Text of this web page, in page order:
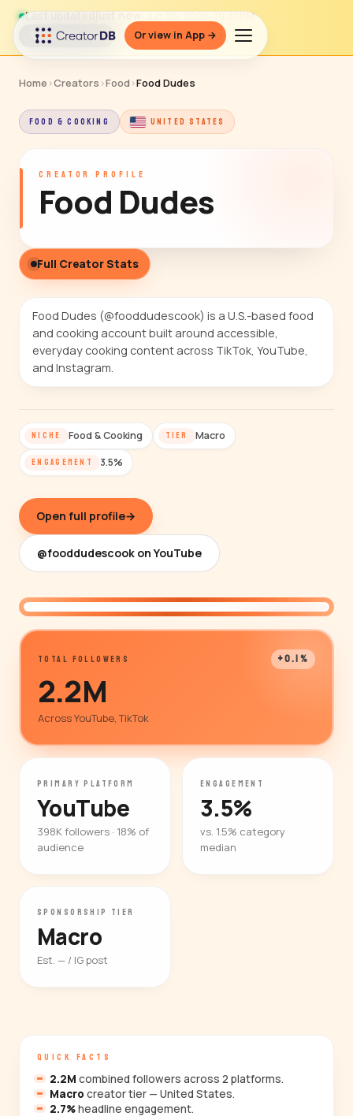
Or view in App →
Last updatedjust now · Jun 26, 2026, 10:31 PM
↻ Refresh data
Home ›Creators ›Food›Food Dudes
FOOD & COOKING UNITED STATES
CREATOR PROFILE
Food Dudes
Full Creator Stats
Food Dudes (@fooddudescook) is a U.S.-based food
and cooking account built around accessible,
everyday cooking content across TikTok, YouTube,
and Instagram.
NICHE Food & Cooking TIER Macro
ENGAGEMENT 3.5%
Open full profile→
@fooddudescook on YouTube
TOTAL FOLLOWERS +0.1%
2.2M
Across YouTube, TikTok
PRIMARY PLATFORM
YouTube
398K followers · 18% of
audience
ENGAGEMENT
3.5%
vs. 1.5% category
median
SPONSORSHIP TIER
Macro
Est. — / IG post
QUICK FACTS
2.2M combined followers across 2 platforms.
Macro creator tier — United States.
2.7%headline engagement.